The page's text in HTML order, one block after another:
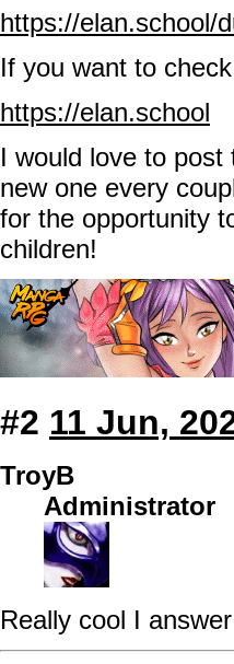
https://elan.school/
If you want to
https://elan.school
I would love to
new one every
for the opportunity
children!
#2 11 Jun,
TroyB
Administrator
Really cool I